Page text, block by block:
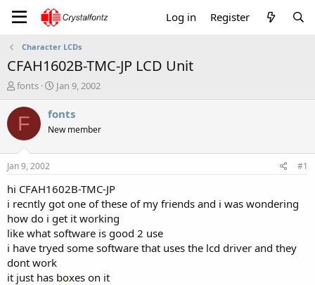
Log in Register
Character LCDs
CFAH1602B-TMC-JP LCD Unit
T
r
a
t
a
t
e
r
fonts
S
a
t
e
Jan 9, 2002
F fonts
New member
Jan 9, 2002 #1
hi CFAH1602B-TMC-JP
i recntly got one of these of my friends and i was wondering
how do i get it working
like what software is good 2 use
i have tryed some software that uses the lcd driver and they
dont work
it just has boxes on it